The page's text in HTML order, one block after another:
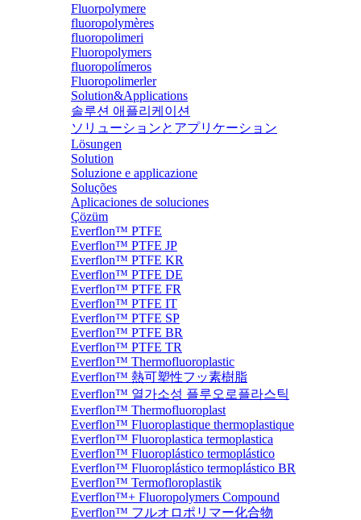
Fluorpolymere
fluoropolymères
fluoropolimeri
Fluoropolymers
fluoropolímeros
Fluoropolimerler
Solution&Applications
솔루션 애플리케이션
ソリューションとアプリケーション
Lösungen
Solution
Soluzione e applicazione
Soluções
Aplicaciones de soluciones
Çözüm
Everflon™ PTFE
Everflon™ PTFE JP
Everflon™ PTFE KR
Everflon™ PTFE DE
Everflon™ PTFE FR
Everflon™ PTFE IT
Everflon™ PTFE SP
Everflon™ PTFE BR
Everflon™ PTFE TR
Everflon™ Thermofluoroplastic
Everflon™ 熱可塑性フッ素樹脂
Everflon™ 열가소성 플루오로플라스틱
Everflon™ Thermofluoroplast
Everflon™ Fluoroplastique thermoplastique
Everflon™ Fluoroplastica termoplastica
Everflon™ Fluoroplástico termoplástico
Everflon™ Fluoroplástico termoplástico BR
Everflon™ Termofloroplastik
Everflon™+ Fluoropolymers Compound
Everflon™ フルオロポリマー化合物